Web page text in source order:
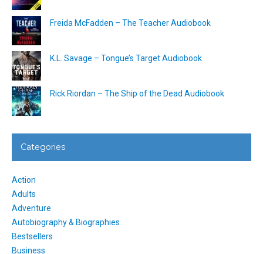
Freida McFadden – The Teacher Audiobook
K.L. Savage – Tongue’s Target Audiobook
Rick Riordan – The Ship of the Dead Audiobook
Categories
Action
Adults
Adventure
Autobiography & Biographies
Bestsellers
Business